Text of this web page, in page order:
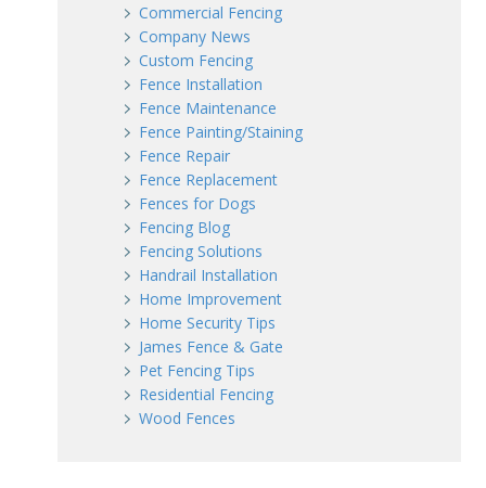
Commercial Fencing
Company News
Custom Fencing
Fence Installation
Fence Maintenance
Fence Painting/Staining
Fence Repair
Fence Replacement
Fences for Dogs
Fencing Blog
Fencing Solutions
Handrail Installation
Home Improvement
Home Security Tips
James Fence & Gate
Pet Fencing Tips
Residential Fencing
Wood Fences